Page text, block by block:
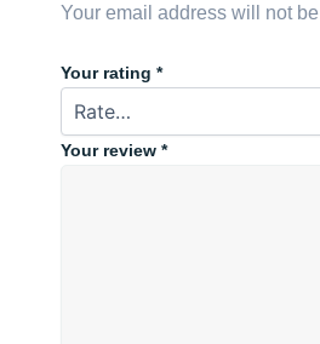
Your email address will not
Your rating *
Your review *